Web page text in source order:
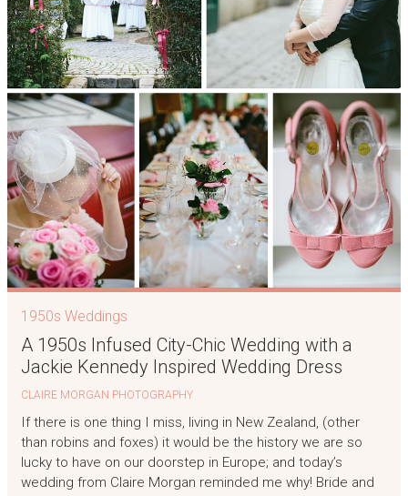
1950s Weddings
A 1950s Infused City-Chic Wedding with a
Jackie Kennedy Inspired Wedding Dress
CLAIRE MORGAN PHOTOGRAPHY
If there is one thing I miss, living in New Zealand, (other
than robins and foxes) it would be the history we are so
lucky to have on our doorstep in Europe; and today’s
wedding from Claire Morgan reminded me why! Bride and